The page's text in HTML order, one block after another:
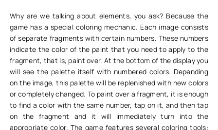
Why are we talking about elements, you ask? Because the
game has a special coloring mechanic. Each image consists
of separate fragments with certain numbers. These numbers
indicate the color of the paint that you need to apply to the
fragment, that is, paint over. At the bottom of the display you
will see the palette itself with numbered colors. Depending
on the image, this palette will be replenished with new colors
or completely changed. To paint over a fragment, it is enough
to find a color with the same number, tap on it, and then tap
on the fragment and it will immediately turn into the
appropriate color. The game features several coloring tools: